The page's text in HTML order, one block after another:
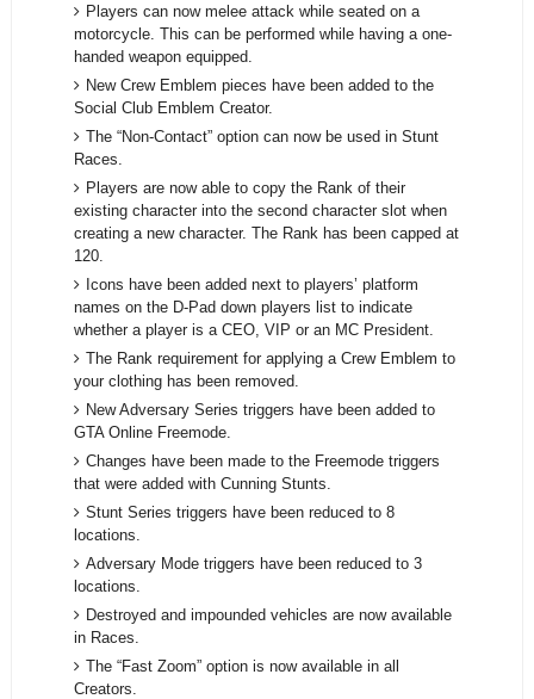
Players can now melee attack while seated on a
motorcycle. This can be performed while having a one-
handed weapon equipped.
New Crew Emblem pieces have been added to the
Social Club Emblem Creator.
The “Non-Contact” option can now be used in Stunt
Races.
Players are now able to copy the Rank of their
existing character into the second character slot when
creating a new character. The Rank has been capped at
120.
Icons have been added next to players’ platform
names on the D-Pad down players list to indicate
whether a player is a CEO, VIP or an MC President.
The Rank requirement for applying a Crew Emblem to
your clothing has been removed.
New Adversary Series triggers have been added to
GTA Online Freemode.
Changes have been made to the Freemode triggers
that were added with Cunning Stunts.
Stunt Series triggers have been reduced to 8
locations.
Adversary Mode triggers have been reduced to 3
locations.
Destroyed and impounded vehicles are now available
in Races.
The “Fast Zoom” option is now available in all
Creators.